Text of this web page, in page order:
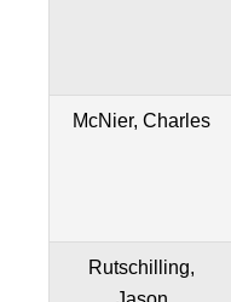
McNier, Charles
Rutschilling,